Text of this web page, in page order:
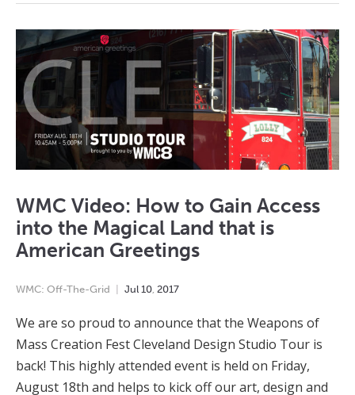
WMC Video: How to Gain Access
into the Magical Land that is
American Greetings
WMC: Off-The-Grid Jul 10, 2017
We are so proud to announce that the Weapons of
Mass Creation Fest Cleveland Design Studio Tour is
back! This highly attended event is held on Friday,
August 18th and helps to kick off our art, design and